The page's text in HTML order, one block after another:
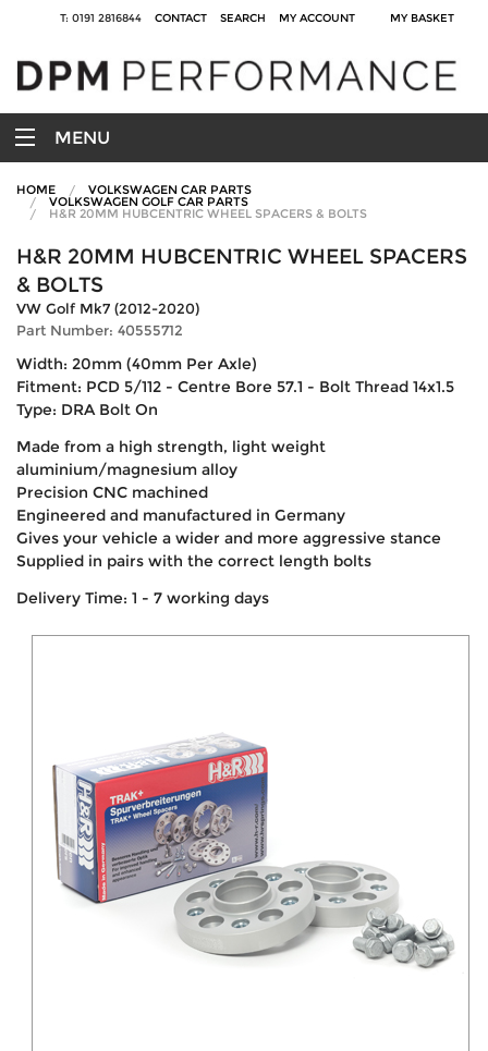
T: 0191 2816844 CONTACT SEARCH MY ACCOUNT MY BASKET
MENU
HOME VOLKSWAGEN CAR PARTS
VOLKSWAGEN GOLF CAR PARTS
H&R 20MM HUBCENTRIC WHEEL SPACERS & BOLTS
H&R 20MM HUBCENTRIC WHEEL SPACERS
& BOLTS
VW Golf Mk7 (2012-2020)
Part Number: 40555712
Width: 20mm (40mm Per Axle)
Fitment: PCD 5/112 - Centre Bore 57.1 - Bolt Thread 14x1.5
Type: DRA Bolt On
Made from a high strength, light weight
aluminium/magnesium alloy
Precision CNC machined
Engineered and manufactured in Germany
Gives your vehicle a wider and more aggressive stance
Supplied in pairs with the correct length bolts
Delivery Time: 1 - 7 working days